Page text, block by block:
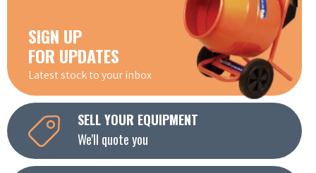
SIGN UP
FOR UPDATES
Latest stock to your inbox
SELL YOUR EQUIPMENT
We'll quote you